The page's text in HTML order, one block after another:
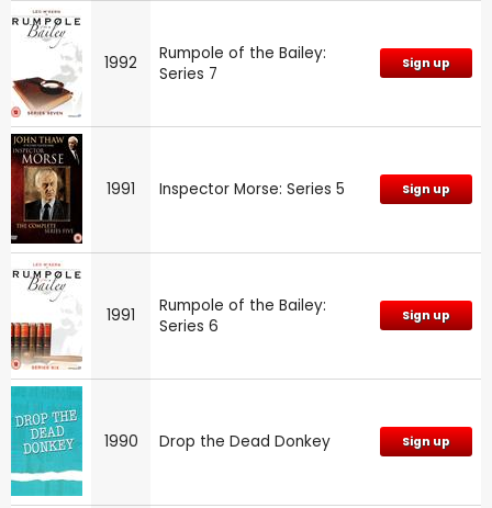
1992
Rumpole of the Bailey:
Series 7
Sign up
1991 Inspector Morse: Series 5 Sign up
1991
Rumpole of the Bailey:
Series 6
Sign up
1990 Drop the Dead Donkey Sign up